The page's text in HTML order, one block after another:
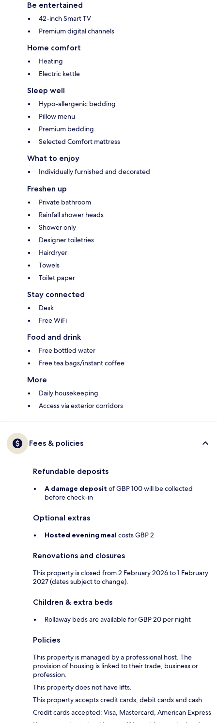
Be entertained
42-inch Smart TV
Premium digital channels
Home comfort
Heating
Electric kettle
Sleep well
Hypo-allergenic bedding
Pillow menu
Premium bedding
Selected Comfort mattress
What to enjoy
Individually furnished and decorated
Freshen up
Private bathroom
Rainfall shower heads
Shower only
Designer toiletries
Hairdryer
Towels
Toilet paper
Stay connected
Desk
Free WiFi
Food and drink
Free bottled water
Free tea bags/instant coffee
More
Daily housekeeping
Access via exterior corridors
Fees & policies
Refundable deposits
A damage deposit of GBP 100 will be collected
before check-in
Optional extras
Hosted evening meal costs GBP 2
Renovations and closures
This property is closed from 2 February 2026 to 1 February
2027 (dates subject to change).
Children & extra beds
Rollaway beds are available for GBP 20 per night
Policies
This property is managed by a professional host. The
provision of housing is linked to their trade, business or
profession.
This property does not have lifts.
This property accepts credit cards, debit cards and cash.
Credit cards accepted: Visa, Mastercard, American Express